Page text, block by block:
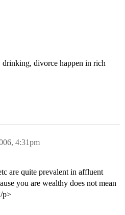
drinking, divorce happen in rich
4:31pm
are quite prevalent in affluent
you are wealthy does not mean
p>